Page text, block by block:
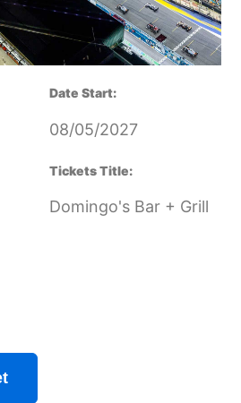
Date Start:
08/05/2027
Tickets Title:
Domingo's Bar + Grill